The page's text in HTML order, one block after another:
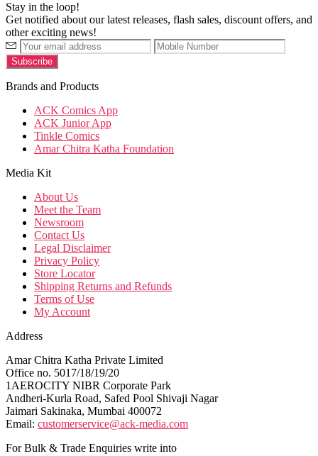
Stay in the loop!
Get notified about our latest releases, flash sales, discount offers, and
other exciting news!
Brands and Products
ACK Comics App
ACK Junior App
Tinkle Comics
Amar Chitra Katha Foundation
Media Kit
About Us
Meet the Team
Newsroom
Contact Us
Legal Disclaimer
Privacy Policy
Store Locator
Shipping Returns and Refunds
Terms of Use
My Account
Address
Amar Chitra Katha Private Limited
Office no. 5017/18/19/20
1AEROCITY NIBR Corporate Park
Andheri-Kurla Road, Safed Pool Shivaji Nagar
Jaimari Sakinaka, Mumbai 400072
Email: customerservice@ack-media.com
For Bulk & Trade Enquiries write into